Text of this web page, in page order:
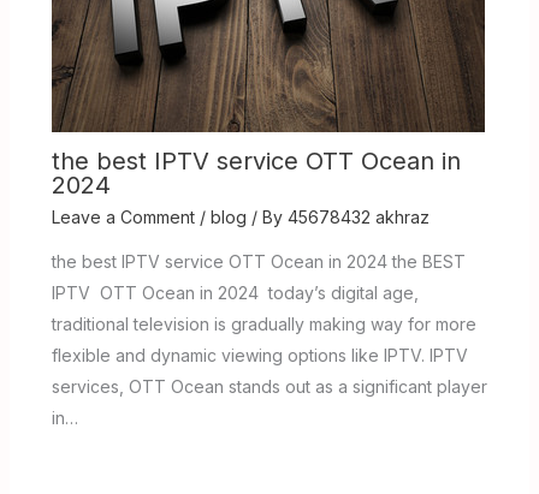
the best IPTV service OTT Ocean in
2024
Leave a Comment / blog / By 45678432 akhraz
the best IPTV service OTT Ocean in 2024 the BEST
IPTV OTT Ocean in 2024 today’s digital age,
traditional television is gradually making way for more
flexible and dynamic viewing options like IPTV. IPTV
services, OTT Ocean stands out as a significant player
in…